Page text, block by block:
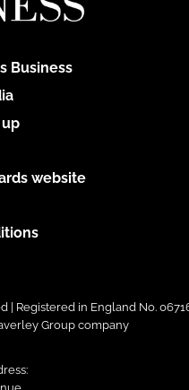
Business
website
| Registered in England No.
Group company